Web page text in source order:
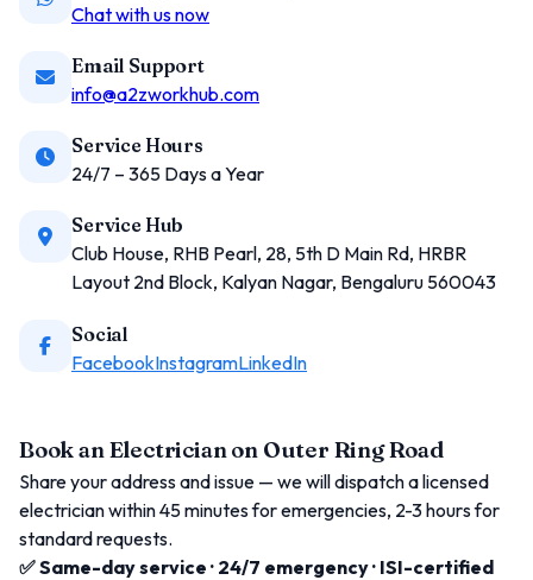
Chat with us now
Email Support
info@a2zworkhub.com
Service Hours
24/7 – 365 Days a Year
Service Hub
Club House, RHB Pearl, 28, 5th D Main Rd, HRBR
Layout 2nd Block, Kalyan Nagar, Bengaluru 560043
Social
FacebookInstagramLinkedIn
Book an Electrician on Outer Ring Road
Share your address and issue — we will dispatch a licensed
electrician within 45 minutes for emergencies, 2-3 hours for
standard requests.
✅ Same-day service · 24/7 emergency · ISI-certified